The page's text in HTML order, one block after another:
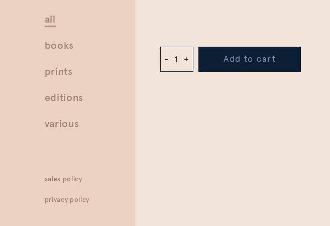
all
books
prints
editions
various
sales policy
privacy policy
- + Add to cart